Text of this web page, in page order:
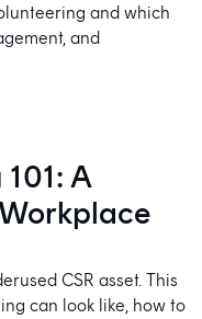
and which
and
A
CSR asset. This
can look like, how to